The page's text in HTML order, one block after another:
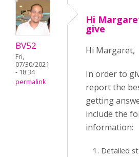
BV52
Fri,
07/30/2021
- 18:34
permalink
Hi
give
Hi Margaret,
In order to
report the
getting
include the
information:
Detailed